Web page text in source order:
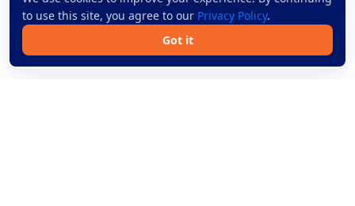
to use this site, you agree to our Privacy Policy.
Got it